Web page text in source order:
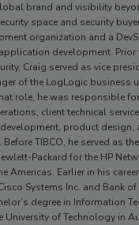
brand and visibility
space and security
organization and a
development.
Craig served as vice
of the LogLogic business
role, he was responsible
client technical
development, product design,
TIBCO, he served as
Packard for the HP
Americas. Earlier in his
Systems Inc. and Bank of
degree in Information
University of Technology in